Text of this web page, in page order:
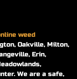
weed
Oakville, Milton,
Erin,
We are a safe,